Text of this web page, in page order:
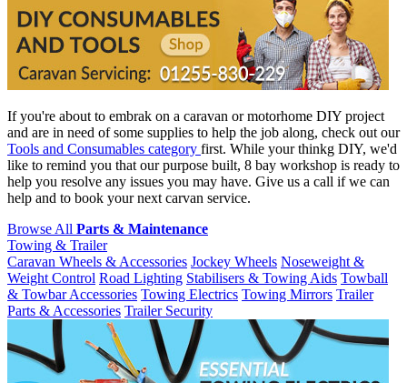
If you're about to embrak on a caravan or motorhome DIY project
and are in need of some supplies to help the job along, check out our
Tools and Consumables category first. While your thinkg DIY, we'd
like to remind you that our purpose built, 8 bay workshop is ready to
help you resolve any issues you may have. Give us a call if we can
help and to book your next carvan service.
Browse All Parts & Maintenance
Towing & Trailer
Caravan Wheels & Accessories Jockey Wheels Noseweight &
Weight Control Road Lighting Stabilisers & Towing Aids Towball
& Towbar Accessories Towing Electrics Towing Mirrors Trailer
Parts & Accessories Trailer Security